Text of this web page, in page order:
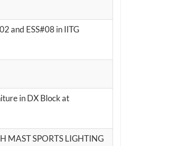
and ESS#08 in IITG
in DX Block at
MAST SPORTS LIGHTING